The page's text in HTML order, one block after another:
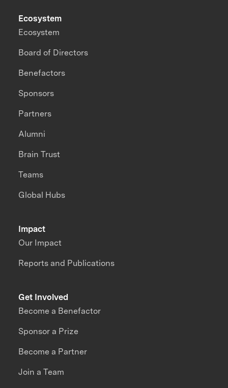
Impact
Our Impact
Reports and Publications
Ecosystem
Ecosystem
Board of Directors
Benefactors
Sponsors
Partners
Alumni
Brain Trust
Teams
Global Hubs
Get Involved
Become a Benefactor
Sponsor a Prize
Become a Partner
Join a Team